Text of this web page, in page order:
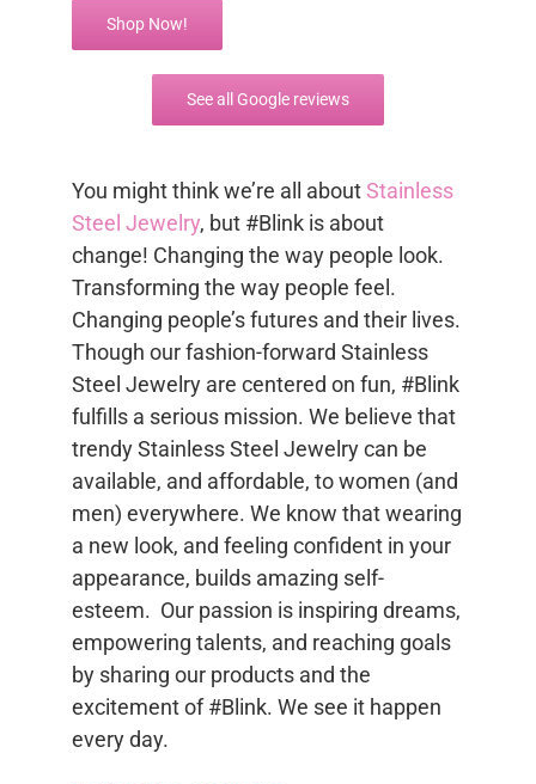
Shop Now!
See all Google reviews
You might think we’re all aboutStainless
Steel Jewelry, but #Blink is about
change! Changing the way people look.
Transforming the way people feel.
Changing people’s futures and their lives.
Though our fashion-forward Stainless
Steel Jewelry are centered on fun, #Blink
fulfills a serious mission. We believe that
trendy Stainless Steel Jewelry can be
available, and affordable, to women (and
men) everywhere. We know that wearing
a new look, and feeling confident in your
appearance, builds amazing self-
esteem. Our passion is inspiring dreams,
empowering talents, and reaching goals
by sharing our products and the
excitement of #Blink. We see it happen
every day.